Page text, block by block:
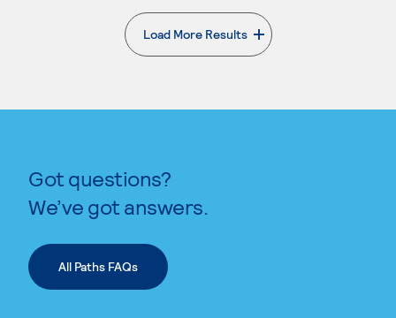
Load More Results
. External page
Got questions?
We’ve got answers.
All Paths FAQs